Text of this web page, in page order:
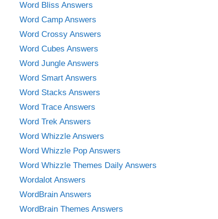
Word Bliss Answers
Word Camp Answers
Word Crossy Answers
Word Cubes Answers
Word Jungle Answers
Word Smart Answers
Word Stacks Answers
Word Trace Answers
Word Trek Answers
Word Whizzle Answers
Word Whizzle Pop Answers
Word Whizzle Themes Daily Answers
Wordalot Answers
WordBrain Answers
WordBrain Themes Answers